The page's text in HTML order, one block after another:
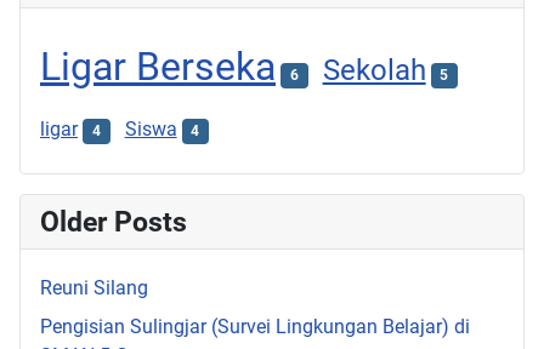
Ligar Berseka 6 Sekolah 5
ligar 4 Siswa 4
Older Posts
Reuni Silang
Pengisian Sulingjar (Survei Lingkungan Belajar) di